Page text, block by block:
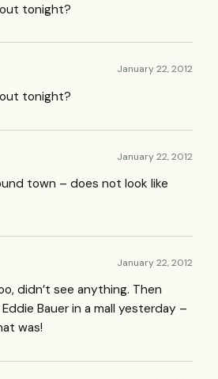
tonight?
January 22, 2012
tonight?
January 22, 2012
town – does not look like
January 22, 2012
didn’t see anything. Then
Bauer in a mall yesterday –
was!